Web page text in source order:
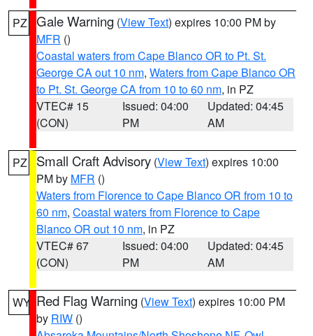
PZ Gale Warning (View Text) expires 10:00 PM by
MFR ()
Coastal waters from Cape Blanco OR to Pt. St.
George CA out 10 nm, Waters from Cape Blanco OR
to Pt. St. George CA from 10 to 60 nm, in PZ
VTEC# 15
(CON)
Issued: 04:00
PM
Updated: 04:45
AM
PZ Small Craft Advisory (View Text) expires 10:00
PM by MFR ()
Waters from Florence to Cape Blanco OR from 10 to
60 nm, Coastal waters from Florence to Cape
Blanco OR out 10 nm, in PZ
VTEC# 67
(CON)
Issued: 04:00
PM
Updated: 04:45
AM
WY Red Flag Warning (View Text) expires 10:00 PM
by RIW ()